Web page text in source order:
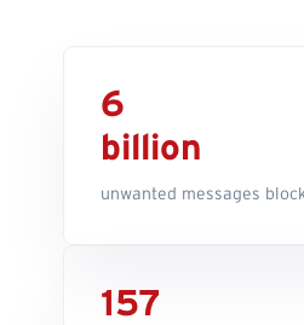
6
billion
unwanted messages
157